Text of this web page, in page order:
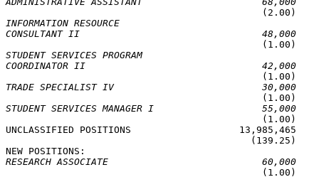
INFORMATION RESOURCE
CONSULTANT II                                48,000
STUDENT SERVICES PROGRAM
COORDINATOR II                               42,000
TRADE SPECIALIST IV                          30,000
STUDENT SERVICES MANAGER I                   55,000
(1.00)
UNCLASSIFIED POSITIONS                   13,985,465
(139.25)
RESEARCH ASSOCIATE                           60,000